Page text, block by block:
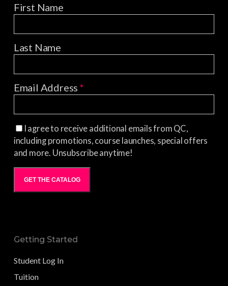
First Name
Last Name
Email Address*
I agree to receive additional emails from QC,
including promotions, course launches, special offers
and more. Unsubscribe anytime!
GET THE CATALOG
Getting Started
Student Log In
Tuition